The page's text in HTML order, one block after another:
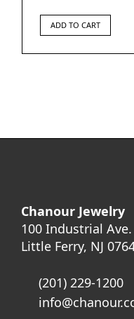
ADD TO CART
Chanour Jewelry
100 Industrial
Little Ferry, NJ
(201) 229-1200